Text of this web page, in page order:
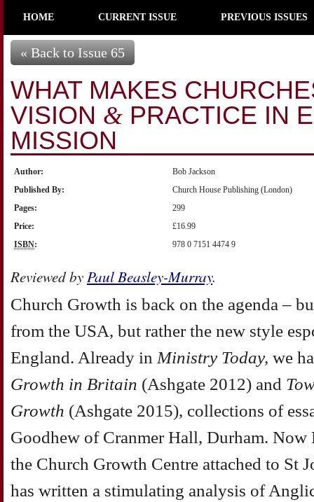
HOME CURRENT ISSUE PREVIOUS ISSUES
« Back to Issue 65
WHAT MAKES
VISION & PRACTICE IN
MISSION
Author:
Bob Jackson
Published By:
Church House Publishing (London)
Pages:
299
Price:
£16.99
ISBN: 978 0 7151 4474 9
Reviewed byPaul Beasley-Murray.
Church Growth is back on the agenda –
from the USA, but rather the new style
England. Already inMinistry Today, we
Growth in Britain (Ashgate 2012) and
Growth (Ashgate 2015), collections of
Goodhew of Cranmer Hall, Durham.
the Church Growth Centre attached to St
has written a stimulating analysis of